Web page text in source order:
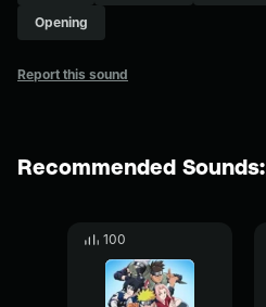
Opening
Report this sound
Recommended Sounds:
100